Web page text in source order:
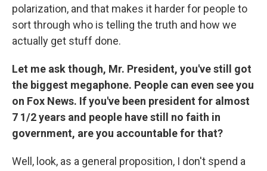
polarization, and that makes it harder for people to
sort through who is telling the truth and how we
actually get stuff done.
Let me ask though, Mr. President, you've still got
the biggest megaphone. People can even see you
on Fox News. If you've been president for almost
7 1/2 years and people have still no faith in
government, are you accountable for that?
Well, look, as a general proposition, I don't spend a